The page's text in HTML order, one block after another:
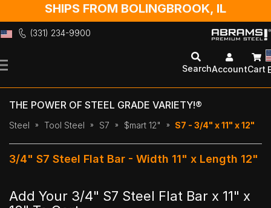
SHIPS FROM BOLINGBROOK, IL
(331) 234-9900
to
SearchAccountCart
THE POWER OF STEEL GRADE VARIETY!®
Steel Tool Steel S7 $mart 12" S7 - 3/4" x 11" x 12"
3/4" S7 Steel Flat Bar - Width 11" x Length 12"
Add Your 3/4" S7 Steel Flat Bar x 11" x